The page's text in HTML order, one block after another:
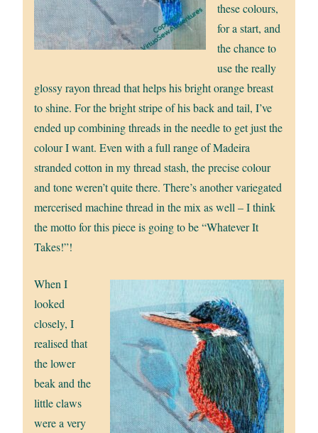
these colours,
for a start, and
the chance to
use the really
glossy rayon thread that helps his bright orange breast
to shine. For the bright stripe of his back and tail, I’ve
ended up combining threads in the needle to get just the
colour I want. Even with a full range of Madeira
stranded cotton in my thread stash, the precise colour
and tone weren’t quite there. There’s another variegated
mercerised machine thread in the mix as well – I think
the motto for this piece is going to be “Whatever It
Takes!”!
When I
looked
closely, I
realised that
the lower
beak and the
little claws
were a very